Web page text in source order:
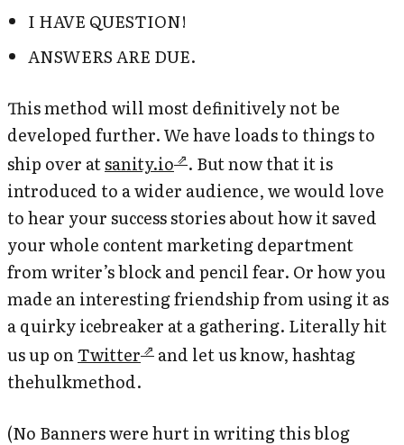
I HAVE QUESTION!
ANSWERS ARE DUE.
This method will most definitively not be
developed further. We have loads to things to
ship over atsanity.io
. But now that it is
introduced to a wider audience, we would love
to hear your success stories about how it saved
your whole content marketing department
from writer’s block and pencil fear. Or how you
made an interesting friendship from using it as
a quirky icebreaker at a gathering. Literally hit
us up onTwitter
and let us know, hashtag
thehulkmethod.
(No Banners were hurt in writing this blog